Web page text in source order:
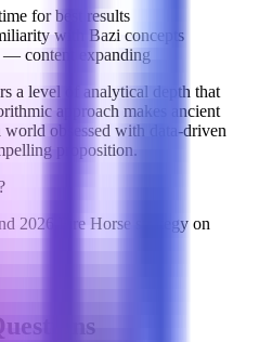
for best results
with Bazi concepts
— content expanding
a level of analytical depth that
approach makes ancient
obsessed with data-driven
proposition.
2026 Fire Horse strategy on